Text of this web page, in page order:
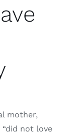
mother,
not love